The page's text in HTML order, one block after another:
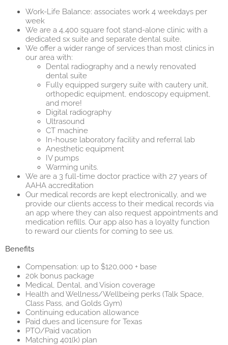
Work-Life Balance: associates work 4 weekdays per
week
We are a 4,400 square foot stand-alone clinic with a
dedicated sx suite and separate dental suite.
We offer a wider range of services than most clinics in
our area with:
Dental radiography and a newly renovated
dental suite
Fully equipped surgery suite with cautery unit,
orthopedic equipment, endoscopy equipment,
and more!
Digital radiography
Ultrasound
CT machine
In-house laboratory facility and referral lab
Anesthetic equipment
IV pumps
Warming units.
We are a 3 full-time doctor practice with 27 years of
AAHA accreditation
Our medical records are kept electronically, and we
provide our clients access to their medical records via
an app where they can also request appointments and
medication refills. Our app also has a loyalty function
to reward our clients for coming to see us.
Benefits
Compensation: up to $120,000 + base
20k bonus package
Medical, Dental, and Vision coverage
Health and Wellness/Wellbeing perks (Talk Space,
Class Pass, and Golds Gym)
Continuing education allowance
Paid dues and licensure for Texas
PTO/Paid vacation
Matching 401(k) plan